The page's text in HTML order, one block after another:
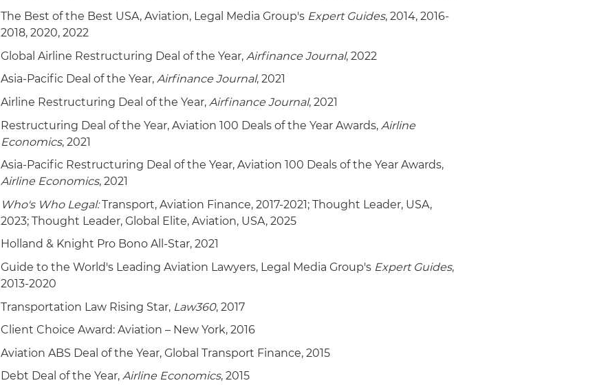
The Best of the Best USA, Aviation, Legal Media Group's Expert Guides, 2014, 2016-
2018, 2020, 2022
Global Airline Restructuring Deal of the Year,Airfinance Journal, 2022
Asia-Pacific Deal of the Year,Airfinance Journal, 2021
Airline Restructuring Deal of the Year,Airfinance Journal, 2021
Restructuring Deal of the Year, Aviation 100 Deals of the Year Awards, Airline
Economics, 2021
Asia-Pacific Restructuring Deal of the Year, Aviation 100 Deals of the Year Awards,
Airline Economics, 2021
Who's Who Legal:Transport, Aviation Finance, 2017-2021; Thought Leader, USA,
2023; Thought Leader, Global Elite, Aviation, USA, 2025
Holland & Knight Pro Bono All-Star, 2021
Guide to the World's Leading Aviation Lawyers, Legal Media Group's Expert Guides,
2013-2020
Transportation Law Rising Star, Law360, 2017
Client Choice Award: Aviation – New York, 2016
Aviation ABS Deal of the Year, Global Transport Finance, 2015
Debt Deal of the Year,Airline Economics, 2015